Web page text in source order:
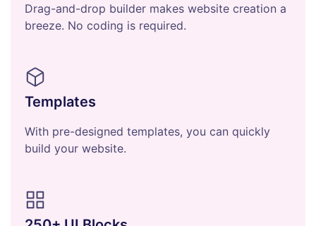
Drag-and-drop builder makes website creation a
breeze. No coding is required.
Templates
With pre-designed templates, you can quickly
build your website.